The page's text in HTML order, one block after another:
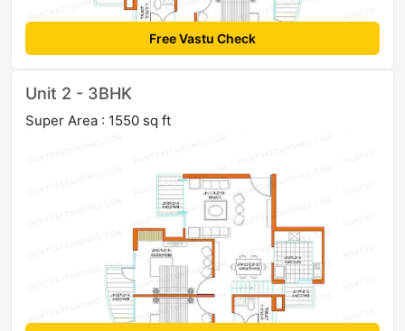
Free Vastu Check
Unit 2 - 3BHK
Super Area : 1550 sq ft